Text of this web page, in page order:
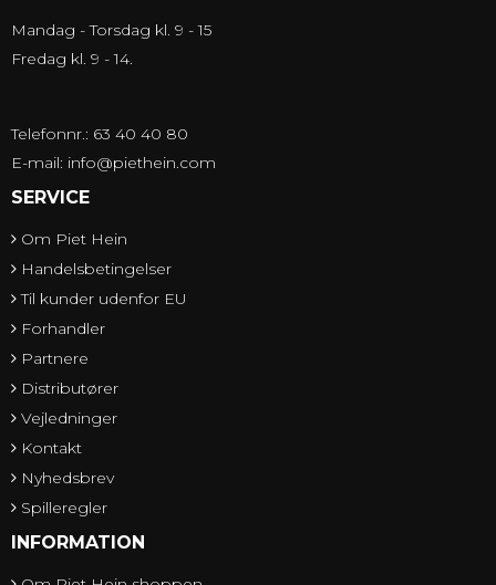
Mandag - Torsdag kl. 9 - 15
Fredag kl. 9 - 14.
Telefonnr.: 63 40 40 80
E-mail: info@piethein.com
SERVICE
Om Piet Hein
Handelsbetingelser
Til kunder udenfor EU
Forhandler
Partnere
Distributører
Vejledninger
Kontakt
Nyhedsbrev
Spilleregler
INFORMATION